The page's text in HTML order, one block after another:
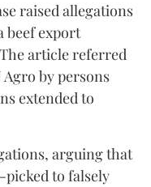
raised allegations
beef export
article referred
by persons
extended to
arguing that
to falsely